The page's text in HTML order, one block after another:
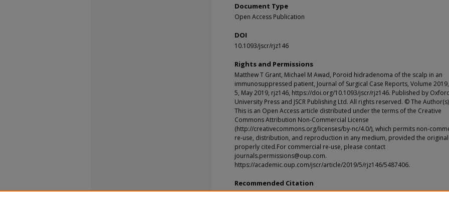
Document Type
Open Access Publication
DOI
10.1093/jscr/rjz146
Rights and Permissions
Matthew T Grant, Michael M Awad, Poroid hidradenoma of the scalp in an
immunosuppressed patient, Journal of Surgical Case Reports, Volume
5, May 2019, rjz146, https://doi.org/10.1093/jscr/rjz146. Published by
University Press and JSCR Publishing Ltd. All rights reserved. © The
This is an Open Access article distributed under the terms of the Creative
Commons Attribution Non-Commercial License
(http://creativecommons.org/licenses/by-nc/4.0/), which permits non-
re-use, distribution, and reproduction in any medium, provided the
properly cited.For commercial re-use, please contact
journals.permissions@oup.com.
https://academic.oup.com/jscr/article/2019/5/rjz146/5487406.
Recommended Citation
Grant, Matthew T. and Awad, Michael M., "Poroid hidradenoma of the scalp in